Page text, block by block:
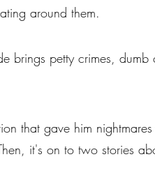
around them.
brings petty crimes, dumb
that gave him
it's on to two stories